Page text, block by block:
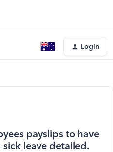
Login
payslips to have
leave detailed.